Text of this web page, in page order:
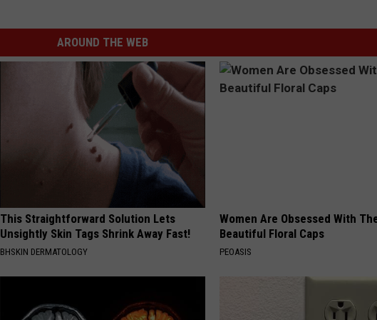
AROUND THE WEB
This Straightforward Solution Lets
Unsightly Skin Tags Shrink Away Fast!
BHSKIN DERMATOLOGY
Women Are Obsessed With
Beautiful Floral Caps
PEOASIS